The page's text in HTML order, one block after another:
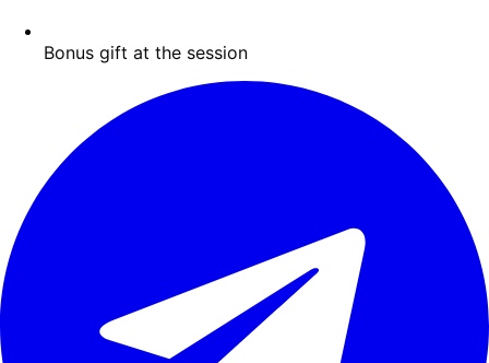
Bonus gift at the session